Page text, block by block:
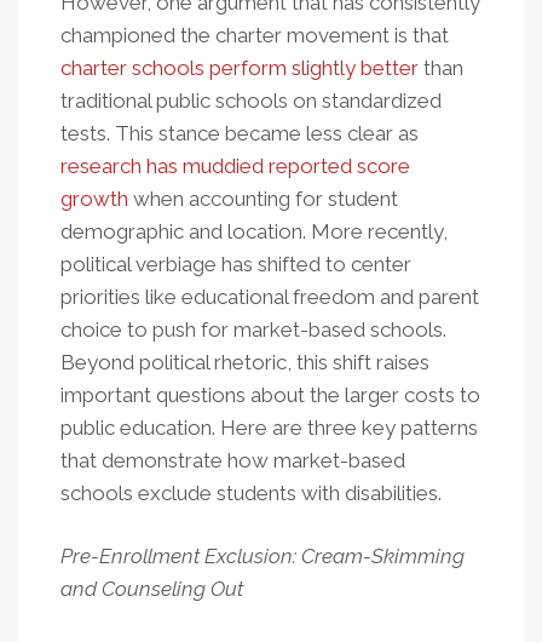
championed the charter movement is that
charter schools perform slightly better than
traditional public schools on standardized
tests. This stance became less clear as
research has muddied reported score
growth when accounting for student
demographic and location. More recently,
political verbiage has shifted to center
priorities like educational freedom and parent
choice to push for market-based schools.
Beyond political rhetoric, this shift raises
important questions about the larger costs to
public education. Here are three key patterns
that demonstrate how market-based
schools exclude students with disabilities.
Pre-Enrollment Exclusion: Cream-Skimming
and Counseling Out